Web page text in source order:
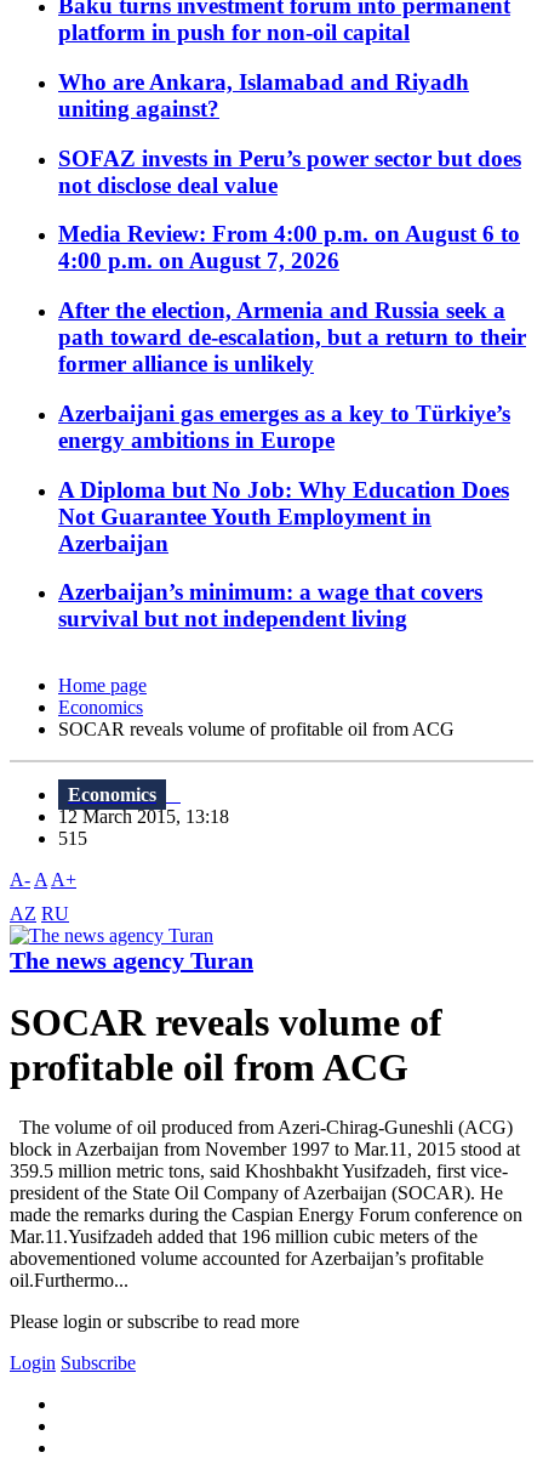
Baku turns investment forum into permanent
platform in push for non-oil capital
Who are Ankara, Islamabad and Riyadh
uniting against?
SOFAZ invests in Peru’s power sector but does
not disclose deal value
Media Review: From 4:00 p.m. on August 6 to
4:00 p.m. on August 7, 2026
After the election, Armenia and Russia seek a
path toward de-escalation, but a return to their
former alliance is unlikely
Azerbaijani gas emerges as a key to Türkiye’s
energy ambitions in Europe
A Diploma but No Job: Why Education Does
Not Guarantee Youth Employment in
Azerbaijan
Azerbaijan’s minimum: a wage that covers
survival but not independent living
Home page
Economics
SOCAR reveals volume of profitable oil from ACG
Economics
12 March 2015, 13:18
515
A- A A+
AZ RU
The news agency Turan
SOCAR reveals volume of
profitable oil from ACG
The volume of oil produced from Azeri-Chirag-Guneshli (ACG)
block in Azerbaijan from November 1997 to Mar.11, 2015 stood at
359.5 million metric tons, said Khoshbakht Yusifzadeh, first vice-
president of the State Oil Company of Azerbaijan (SOCAR). He
made the remarks during the Caspian Energy Forum conference on
Mar.11.Yusifzadeh added that 196 million cubic meters of the
abovementioned volume accounted for Azerbaijan’s profitable
oil.Furthermo...
Please login or subscribe to read more
Login Subscribe